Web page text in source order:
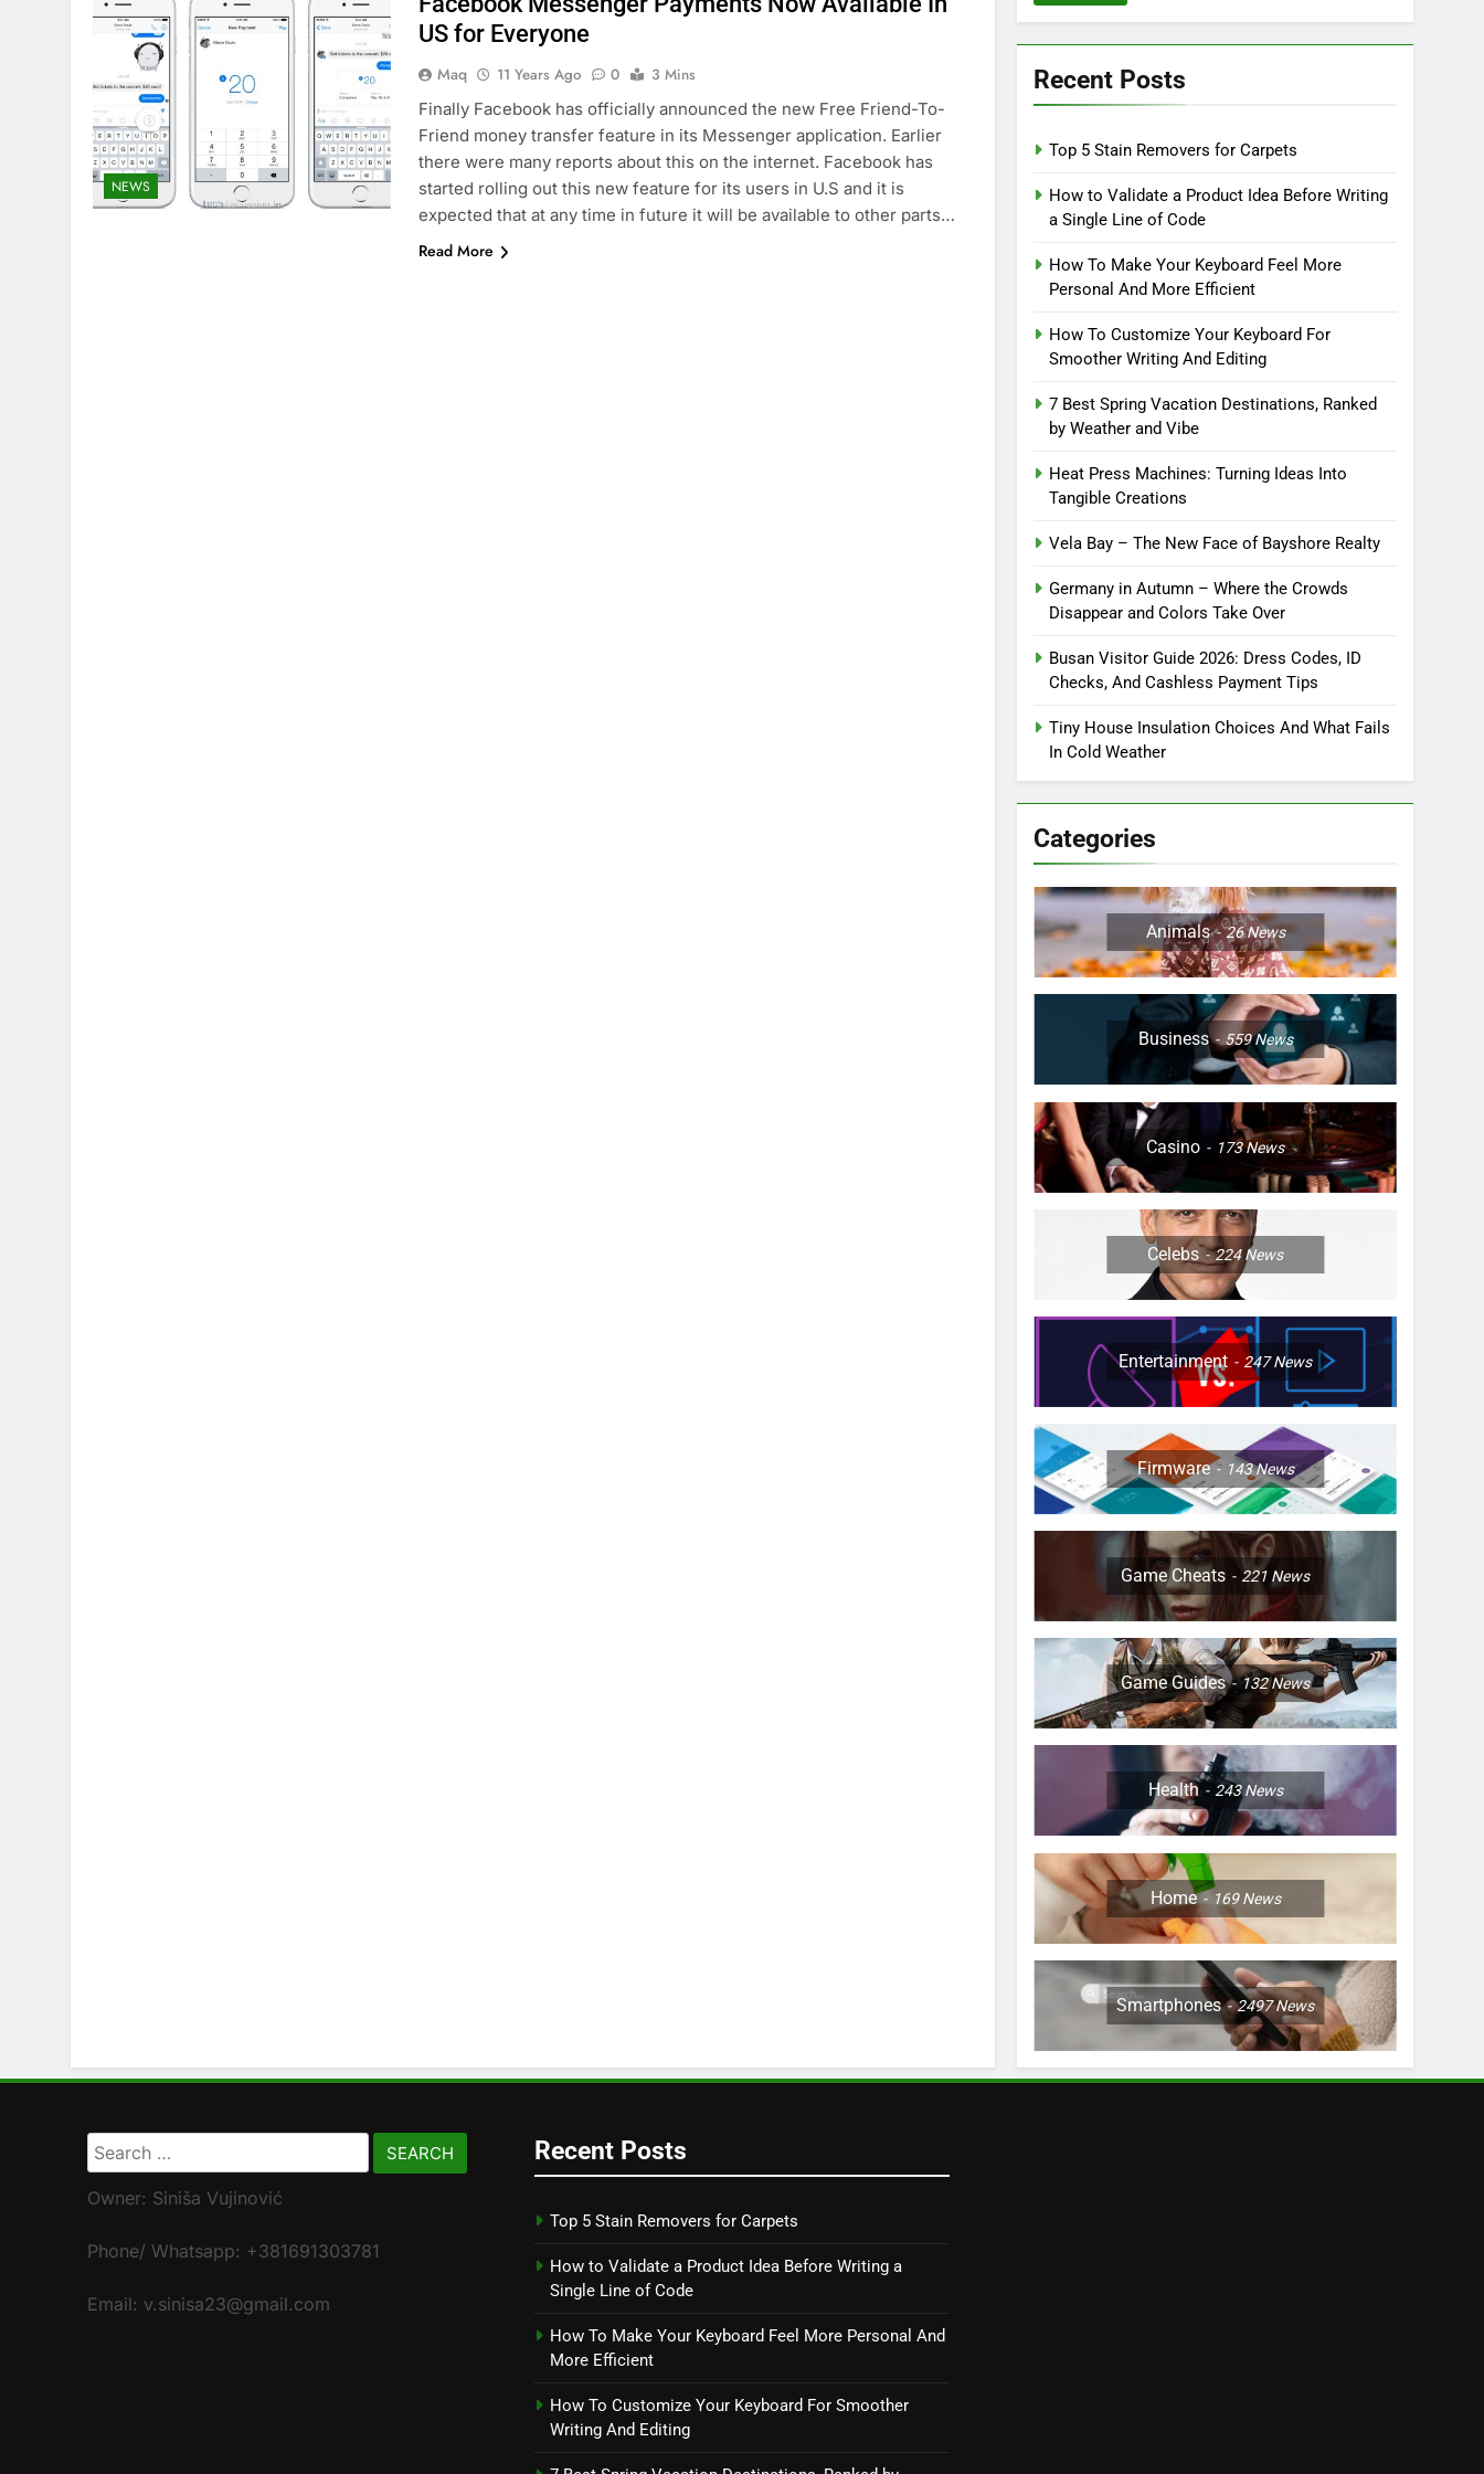
NEWS
US for Everyone
Maq 11 Years Ago 0
3 Mins
Finally Facebook has officially announced the new Free Friend-To-
Friend money transfer feature in its Messenger application. Earlier
there were many reports about this on the internet. Facebook has
started rolling out this new feature for its users in U.S and it is
expected that at any time in future it will be available to other parts…
Read More
Recent Posts
Top 5 Stain Removers for Carpets
How to Validate a Product Idea Before Writing
a Single Line of Code
How To Make Your Keyboard Feel More
Personal And More Efficient
How To Customize Your Keyboard For
Smoother Writing And Editing
7 Best Spring Vacation Destinations, Ranked
by Weather and Vibe
Heat Press Machines: Turning Ideas Into
Tangible Creations
Vela Bay – The New Face of Bayshore Realty
Germany in Autumn – Where the Crowds
Disappear and Colors Take Over
Busan Visitor Guide 2026: Dress Codes, ID
Checks, And Cashless Payment Tips
Tiny House Insulation Choices And What Fails
In Cold Weather
Categories
Animals 26News
Business 559News
Casino 173News
Celebs 224News
Entertainment 247News
Firmware 143News
Game Cheats 221 News
Game Guides 132News
Health 243News
Home 169News
Smartphones 2497News
Search
for:
Owner: Siniša Vujinović
Phone/ Whatsapp: +381691303781
Email: v.sinisa23@gmail.com
Recent Posts
Top 5 Stain Removers for Carpets
How to Validate a Product Idea Before Writing a
Single Line of Code
How To Make Your Keyboard Feel More Personal And
More Efficient
How To Customize Your Keyboard For Smoother
Writing And Editing